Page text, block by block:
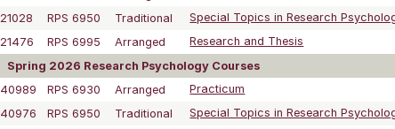
21028
RPS 6950 Traditional Special Topics in Research
21476
RPS 6995 Arranged Research and Thesis
Spring 2026 Research Psychology Courses
40989
RPS 6930 Arranged Practicum
40976
RPS 6950 Traditional Special Topics in Research